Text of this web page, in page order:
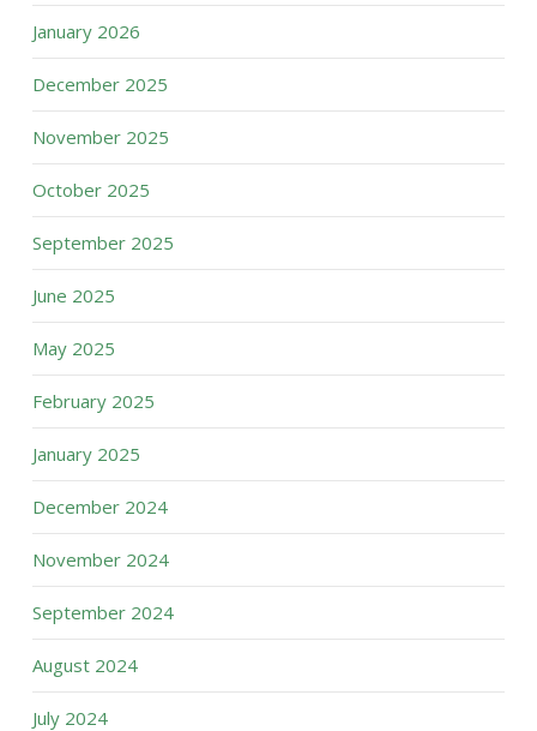
January 2026
December 2025
November 2025
October 2025
September 2025
June 2025
May 2025
February 2025
January 2025
December 2024
November 2024
September 2024
August 2024
July 2024